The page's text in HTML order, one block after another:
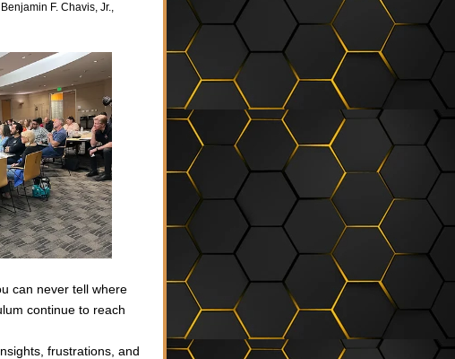
F. Chavis, Jr.,
can never tell where
continue to reach
frustrations, and